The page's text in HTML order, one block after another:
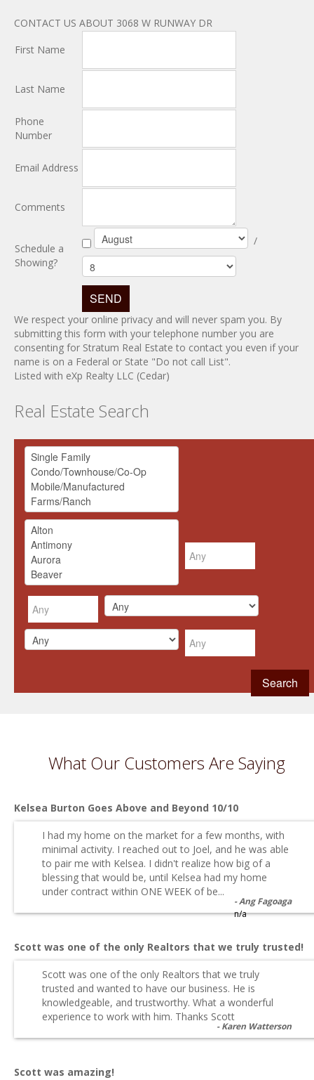
CONTACT US ABOUT 3068 W RUNWAY DR
First Name
Last Name
Phone
Number
Email Address
Comments
Schedule a
Showing?
/
We respect your online privacy and will never spam you. By
submitting this form with your telephone number you are
consenting for Stratum Real Estate to contact you even if your
name is on a Federal or State "Do not call List".
Listed with eXp Realty LLC (Cedar)
Real Estate Search
What Our Customers Are Saying
Kelsea Burton Goes Above and Beyond 10/10
I had my home on the market for a few months, with
minimal activity. I reached out to Joel, and he was able
to pair me with Kelsea. I didn't realize how big of a
blessing that would be, until Kelsea had my home
under contract within ONE WEEK of be...
Ang Fagoaga
n/a
Scott was one of the only Realtors that we truly trusted!
Scott was one of the only Realtors that we truly
trusted and wanted to have our business. He is
knowledgeable, and trustworthy. What a wonderful
experience to work with him. Thanks Scott
Karen Watterson
Scott was amazing!